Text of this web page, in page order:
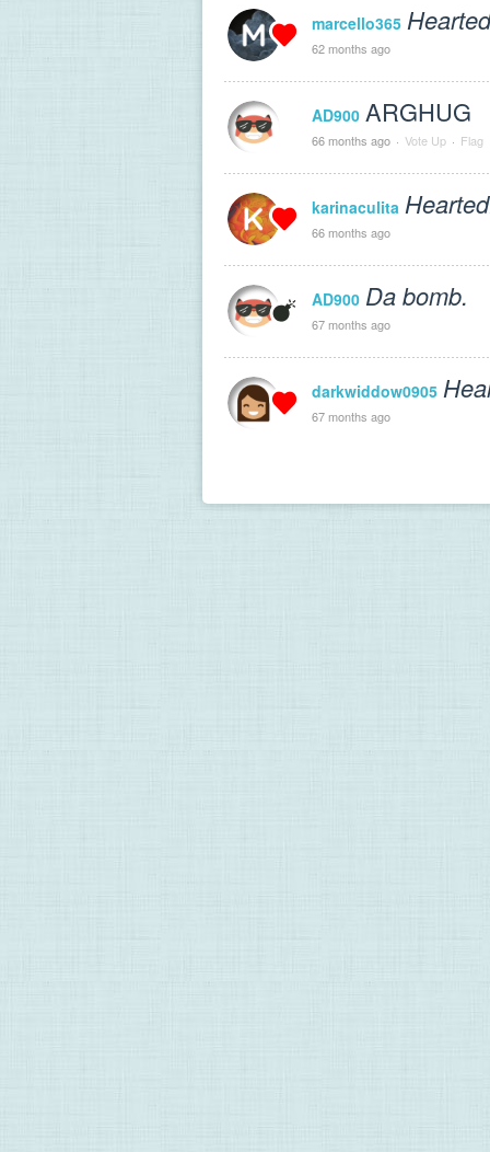
marcello365
62 months ago
AD900 ARGHUG
66 months ago · Vote Up · Flag
karinaculita
66 months ago
AD900 Da bomb.
67 months ago
darkwiddow0905
67 months ago